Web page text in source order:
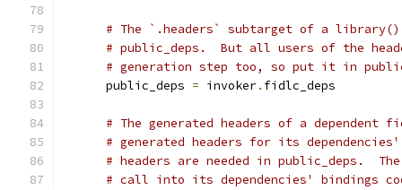
# The `.headers` subtarget of a
# public_deps.  But all users of the
# generation step too, so put it in
      public_deps
= invoker. fidlc_deps
# The generated headers of a
# generated headers for its
# headers are needed in public_deps.
# call into its dependencies' bindings